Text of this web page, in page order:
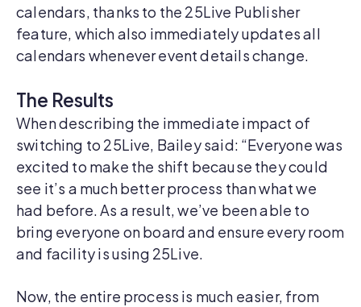
calendars, thanks to the 25Live Publisher
feature, which also immediately updates all
calendars whenever event details change.
The Results
When describing the immediate impact of
switching to 25Live, Bailey said: “Everyone was
excited to make the shift because they could
see it’s a much better process than what we
had before. As a result, we’ve been able to
bring everyone on board and ensure every room
and facility is using 25Live.
Now, the entire process is much easier, from